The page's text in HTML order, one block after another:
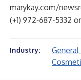
marykay.com/
(+1) 972-687-5332 or
Industry: